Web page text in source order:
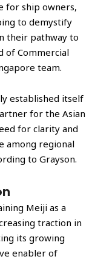
for ship owners,
to demystify
their pathway to
of Commercial
team.
established itself
for the Asian
for clarity and
among regional
to Grayson.
Meiji as a
traction in
its growing
enabler of